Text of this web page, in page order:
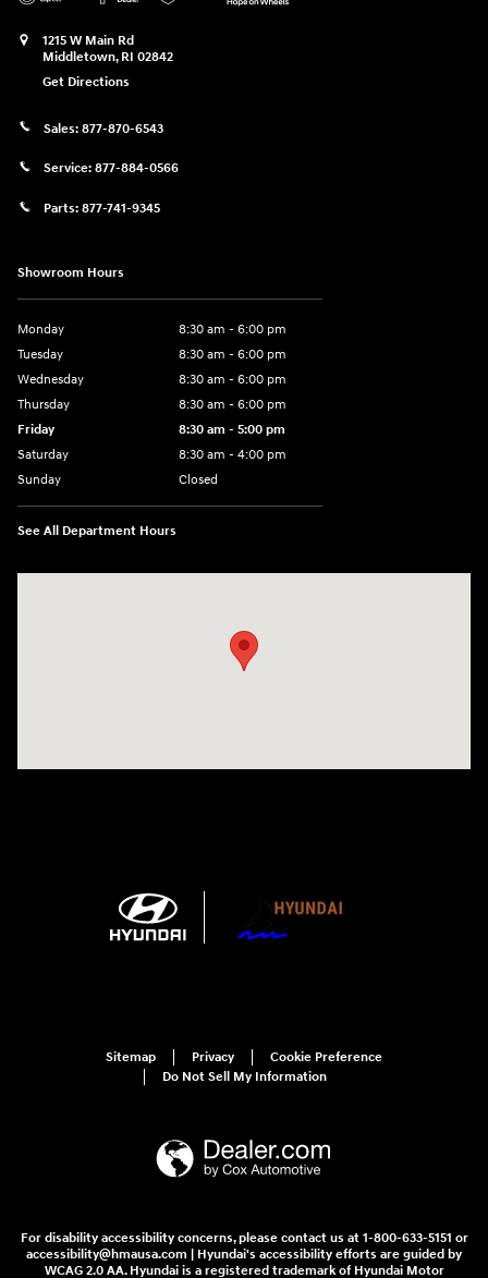
1215 W Main Rd
Middletown, RI 02842
Get Directions
Sales: 877-870-6543
Service: 877-884-0566
Parts: 877-741-9345
Showroom Hours
Monday
8:30 am - 6:00 pm
Tuesday
8:30 am - 6:00 pm
Wednesday
8:30 am - 6:00 pm
Thursday
8:30 am - 6:00 pm
Friday
8:30 am - 5:00 pm
Saturday
8:30 am - 4:00 pm
Sunday
Closed
See All Department Hours
Sitemap Privacy
Cookie Preference
Do Not Sell My Information
For disability accessibility concerns, please contact us at 1-800-633-5151 or
accessibility@hmausa.com | Hyundai's accessibility efforts are guided by
WCAG 2.0 AA. Hyundai is a registered trademark of Hyundai Motor